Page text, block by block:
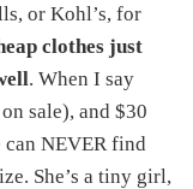
or Kohl’s, for
clothes just
. When I say
sale), and $30
can NEVER find
She’s a tiny girl,